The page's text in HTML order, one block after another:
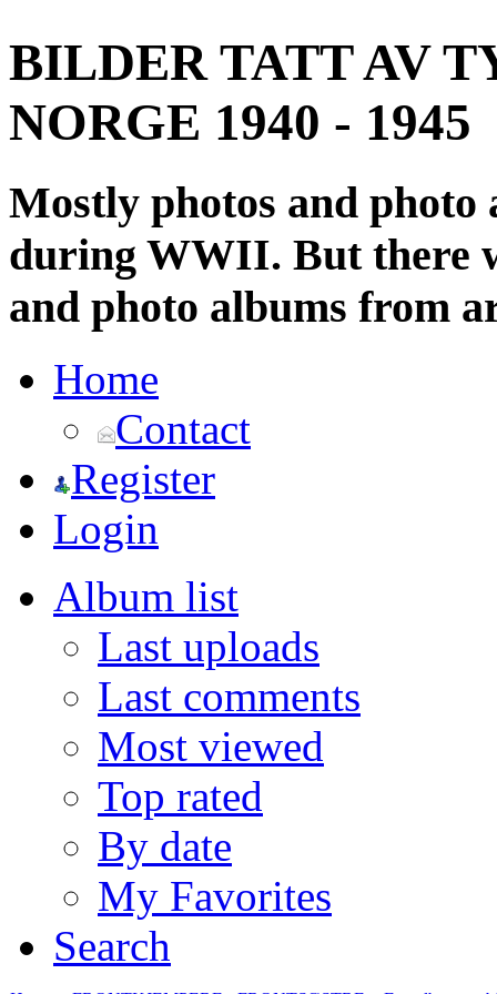
BILDER TATT AV
NORGE 1940 - 1945
Mostly photos and
during WWII. But there
and photo albums from
Home
Contact
Register
Login
Album list
Last uploads
Last comments
Most viewed
Top rated
By date
My Favorites
Search